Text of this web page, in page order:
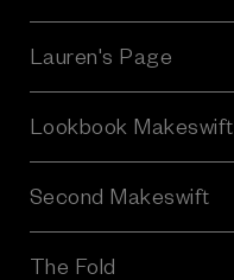
d
rLauren's Page
Lookbook Makeswift
Second Makeswift
The Fold